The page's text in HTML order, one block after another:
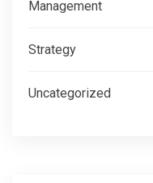
Management
Strategy
Uncategorized